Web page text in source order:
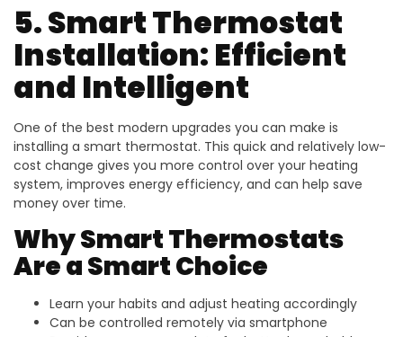
5. Smart Thermostat
Installation: Efficient
and Intelligent
One of the best modern upgrades you can make is
installing a smart thermostat. This quick and relatively low-
cost change gives you more control over your heating
system, improves energy efficiency, and can help save
money over time.
Why Smart Thermostats
Are a Smart Choice
Learn your habits and adjust heating accordingly
Can be controlled remotely via smartphone